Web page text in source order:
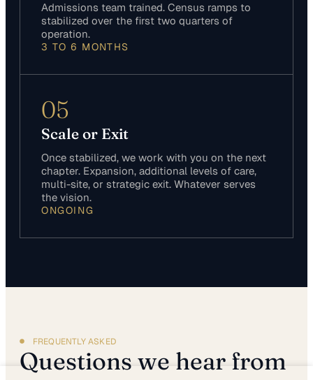
Admissions team trained. Census ramps to
stabilized over the first two quarters of
operation.
3 TO 6 MONTHS
05
Scale or Exit
Once stabilized, we work with you on the next
chapter. Expansion, additional levels of care,
multi-site, or strategic exit. Whatever serves
the vision.
ONGOING
FREQUENTLY ASKED
Questions we hear from